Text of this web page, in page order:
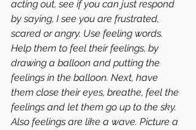
acting out, see if you can just respond
by saying, I see you are frustrated,
scared or angry. Use feeling words.
Help them to feel their feelings, by
drawing a balloon and putting the
feelings in the balloon. Next, have
them close their eyes, breathe, feel the
feelings and let them go up to the sky.
Also feelings are like a wave. Picture a